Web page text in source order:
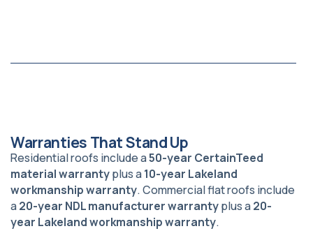
Warranties That Stand Up
Residential roofs include a50-year CertainTeed
material warrantyplus a10-year Lakeland
workmanship warranty. Commercial flat roofs include
a20-year NDL manufacturer warrantyplus a20-
year Lakeland workmanship warranty.